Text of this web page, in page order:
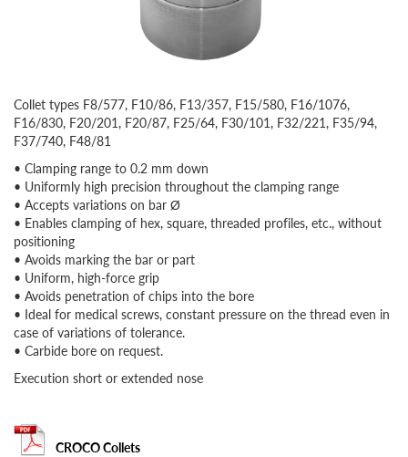
Collet types F8/577, F10/86, F13/357, F15/580, F16/1076,
F16/830, F20/201, F20/87, F25/64, F30/101, F32/221, F35/94,
F37/740, F48/81
• Clamping range to 0.2 mm down
• Uniformly high precision throughout the clamping range
• Accepts variations on bar Ø
• Enables clamping of hex, square, threaded profiles, etc., without
positioning
• Avoids marking the bar or part
• Uniform, high-force grip
• Avoids penetration of chips into the bore
• Ideal for medical screws, constant pressure on the thread even in
case of variations of tolerance.
• Carbide bore on request.
Execution short or extended nose
CROCO Collets